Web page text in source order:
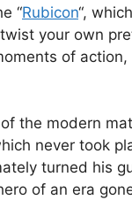
“Rubicon“,
your own
of
the modern
never took
turned his
of an era